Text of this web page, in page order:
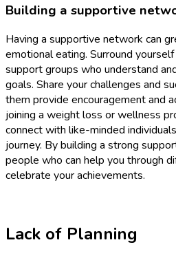
Building a supportive
Having a supportive network can
emotional eating. Surround
support groups who understand
goals. Share your challenges and
them provide encouragement and
joining a weight loss or wellness
connect with like-minded
journey. By building a strong
people who can help you through
celebrate your achievements.
Lack of Planning